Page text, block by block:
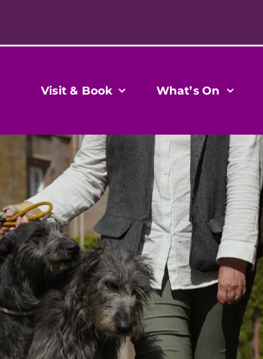
Visit & Book What’s On